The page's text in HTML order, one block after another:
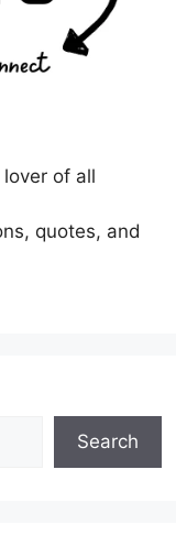
lover of all
quotes, and
Search